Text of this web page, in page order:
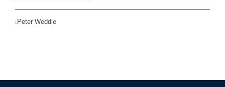
Peter Weddle